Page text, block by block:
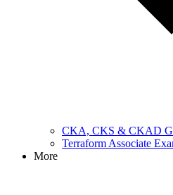
CKA, CKS & CKAD
Terraform Associate
More